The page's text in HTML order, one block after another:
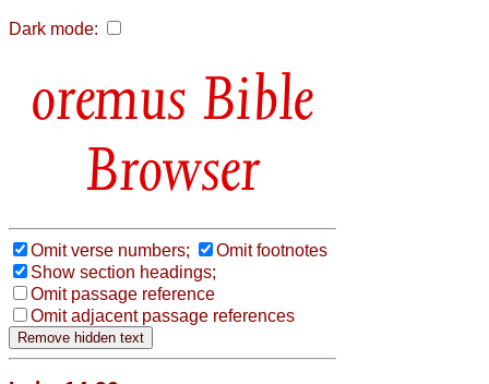
Dark mode:
Bible
Browser
Omit verse numbers;
Omit footnotes
Show section headings;
Omit passage reference
Omit adjacent passage references